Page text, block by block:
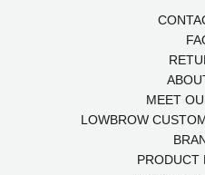
MEET
LOWBROW
PRODUCT